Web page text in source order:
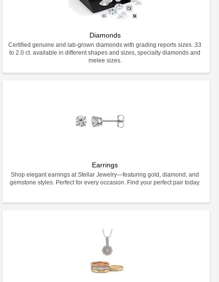
Diamonds
Certified genuine and lab-grown diamonds with grading reports sizes .33
to 2.0 ct. available in different shapes and sizes, specialty diamonds and
melee sizes.
Earrings
Shop elegant earrings at Stellar Jewelry—featuring gold, diamond, and
gemstone styles. Perfect for every occasion. Find your perfect pair today.